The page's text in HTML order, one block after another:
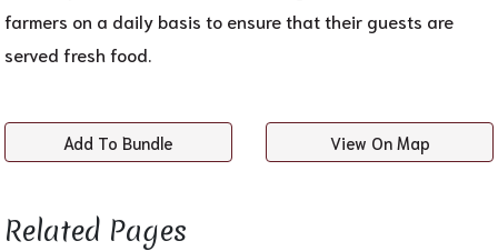
farmers on a daily basis to ensure that their guests are
served fresh food.
Add To Bundle View On Map
Related Pages​